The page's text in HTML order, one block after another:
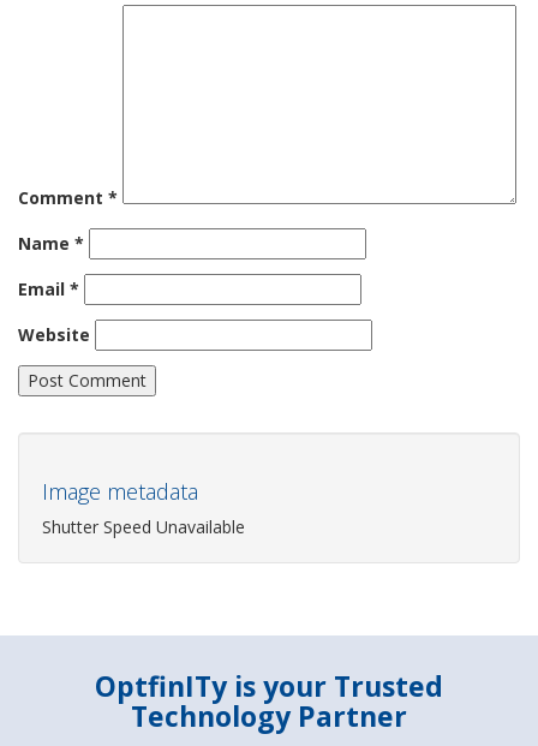
Comment *
Name *
Email *
Website
Image metadata
Shutter Speed Unavailable
OptfinITy is your Trusted
Technology Partner